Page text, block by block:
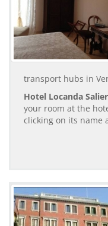
transport hubs in
Hotel Locanda
your room at the
clicking on its name